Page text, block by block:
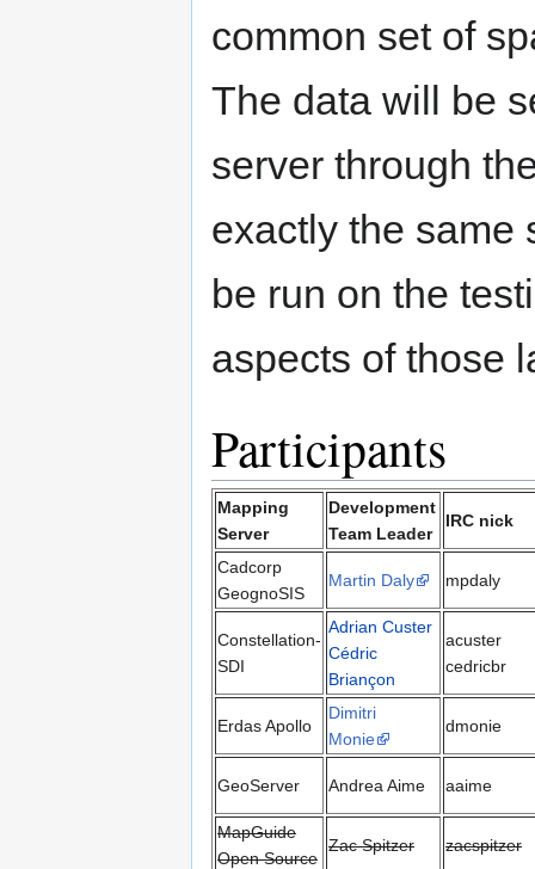
common set of
The data will be
server through
exactly the same
be run on the
aspects of those
Participants
Mapping
Server
Development
Team Leader
IRC nick
Cadcorp
GeognoSIS
Martin Daly mpdaly
Constellation-
SDI
Adrian Custer
Cédric
Briançon
acuster
cedricbr
Erdas Apollo
Dimitri
Monie
dmonie
GeoServer Andrea Aime aaime
MapGuide
Open Source
Zac Spitzer zacspitzer